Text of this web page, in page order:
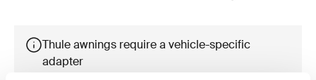
Thule awnings require a vehicle-specific
adapter